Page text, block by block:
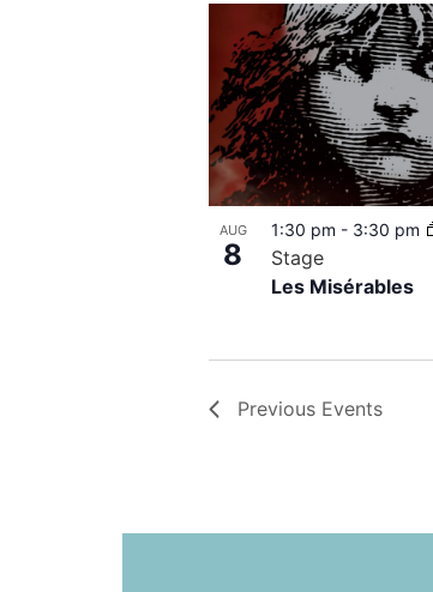
List
of
events
in
Photo
View
AUG
8
Les Misérables
1:30 pm - 3:30 pm
Stage
Previous Events